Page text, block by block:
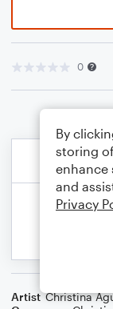
0
Artist Christina
By
storing
enhance
and
Privacy